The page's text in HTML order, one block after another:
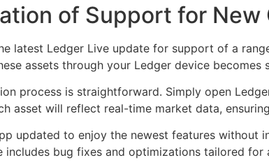
of Support for
latest Ledger Live update for support of a
assets through your Ledger device
process is straightforward. Simply open
asset will reflect real-time market data,
updated to enjoy the newest features without
includes bug fixes and optimizations tailored for